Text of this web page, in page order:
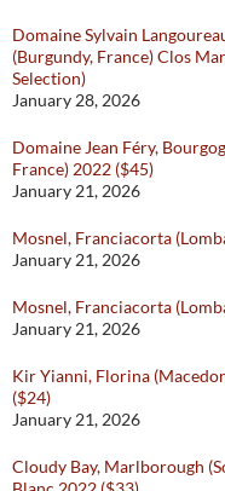
Domaine Sylvain
(Burgundy, France) Clos
Selection)
January 28, 2026
Domaine Jean Féry,
France) 2022 ($45)
January 21, 2026
Mosnel, Franciacorta
January 21, 2026
Mosnel, Franciacorta
January 21, 2026
Kir Yianni, Florina
($24)
January 21, 2026
Cloudy Bay, Marlborough